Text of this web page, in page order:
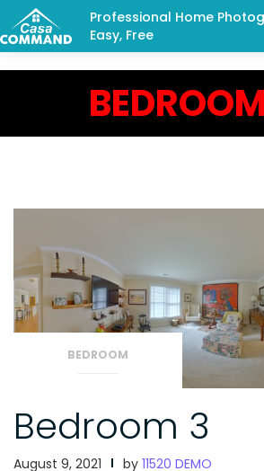
Professional Home
Easy, Free
BEDROOM
Bedroom 3
August 9, 2021 by 11520 DEMO